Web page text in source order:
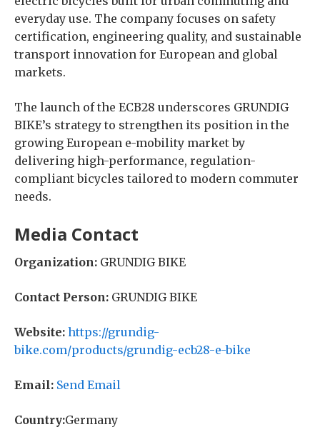
everyday use. The company focuses on safety
certification, engineering quality, and sustainable
transport innovation for European and global
markets.
The launch of the ECB28 underscores GRUNDIG
BIKE’s strategy to strengthen its position in the
growing European e-mobility market by
delivering high-performance, regulation-
compliant bicycles tailored to modern commuter
needs.
Media Contact
Organization: GRUNDIG BIKE
Contact Person: GRUNDIG BIKE
Website: https://grundig-
bike.com/products/grundig-ecb28-e-bike
Email: Send Email
Country:Germany